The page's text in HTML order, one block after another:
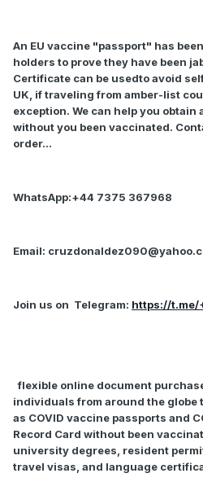
An EU vaccine "passport" has
holders to prove they have been
Certificate can be usedto avoid
UK, if traveling from amber-list
exception. We can help you
without you been vaccinated.
order…
WhatsApp:+44 7375 367968
Email:
Join us on Telegram: https://t.me/
flexible online document
individuals from around the globe
as COVID vaccine passports and
Record Card without been
university degrees, resident
travel visas, and language